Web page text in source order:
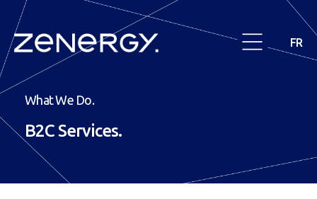
FR
What We Do.
B2CServices.